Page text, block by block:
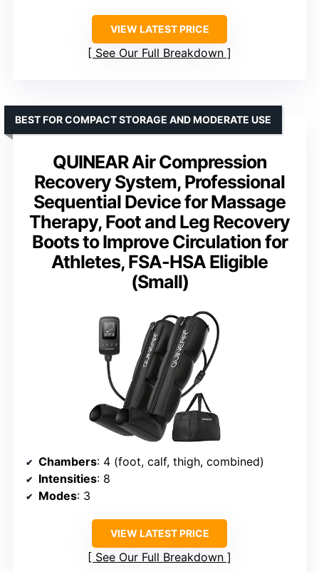
VIEW LATEST PRICE
See Our Full Breakdown
QUINEAR Air Compression
Recovery System, Professional
Sequential Device for Massage
Therapy, Foot and Leg Recovery
Boots to Improve Circulation for
Athletes, FSA-HSA Eligible
(Small)
BEST FOR COMPACT STORAGE AND MODERATE USE
Chambers: 4 (foot, calf, thigh, combined)
Intensities: 8
Modes: 3
VIEW LATEST PRICE
See Our Full Breakdown